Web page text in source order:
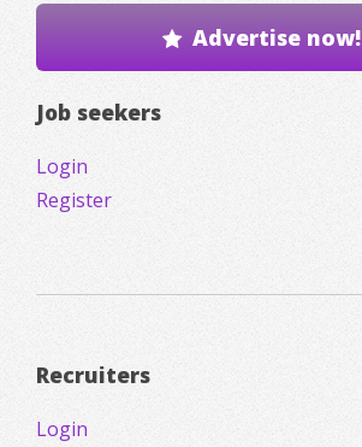
Advertise now!
Job seekers
Login
Register
Recruiters
Login